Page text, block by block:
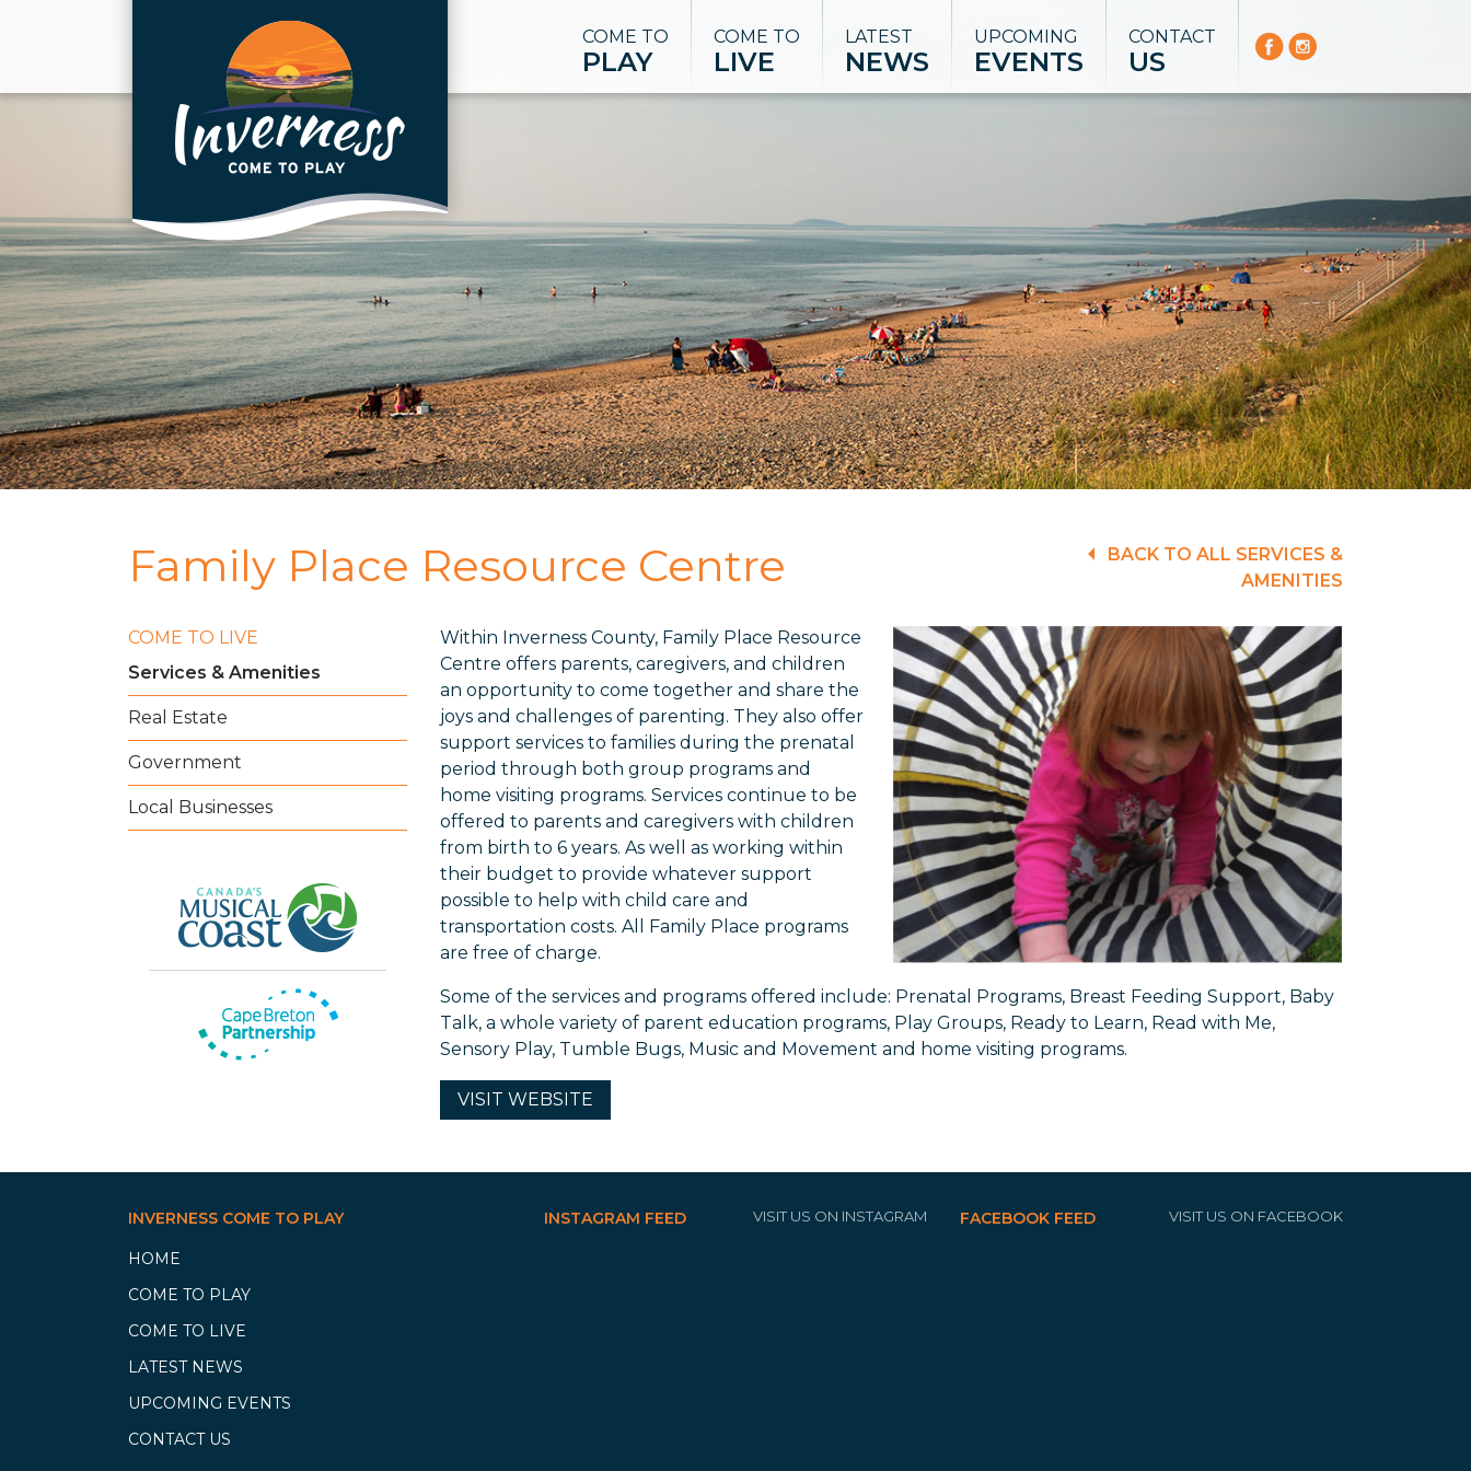
COME TO
PLAY
COME TO
LIVE
LATEST
NEWS
UPCOMING
EVENTS
CONTACT
US
Family Place Resource Centre
BACK TO ALL SERVICES &
AMENITIES
COME TO LIVE
Services & Amenities
Real Estate
Government
Local Businesses
Within Inverness County, Family Place Resource
Centre offers parents, caregivers, and children
an opportunity to come together and share the
joys and challenges of parenting. They also offer
support services to families during the prenatal
period through both group programs and
home visiting programs. Services continue to be
offered to parents and caregivers with children
from birth to 6 years. As well as working within
their budget to provide whatever support
possible to help with child care and
transportation costs. All Family Place programs
are free of charge.
Some of the services and programs offered include: Prenatal Programs, Breast Feeding Support, Baby
Talk, a whole variety of parent education programs, Play Groups, Ready to Learn, Read with Me,
Sensory Play, Tumble Bugs, Music and Movement and home visiting programs.
VISIT WEBSITE
INVERNESS COME TO PLAY
HOME
COME TO PLAY
COME TO LIVE
LATEST NEWS
UPCOMING EVENTS
CONTACT US
INSTAGRAM FEED VISIT US ON INSTAGRAM FACEBOOK FEED VISIT US ON FACEBOOK